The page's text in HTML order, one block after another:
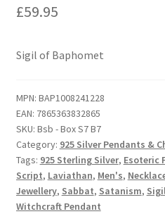
£59.95
Sigil of Baphomet
MPN: BAP1008241228
EAN: 7865363832865
SKU: Bsb - Box S7 B7
Category: 925 Silver Pendants &
Tags: 925 Sterling Silver, Esoteric
Script, Laviathan, Men's,
Jewellery, Sabbat, Satanism,
Witchcraft Pendant